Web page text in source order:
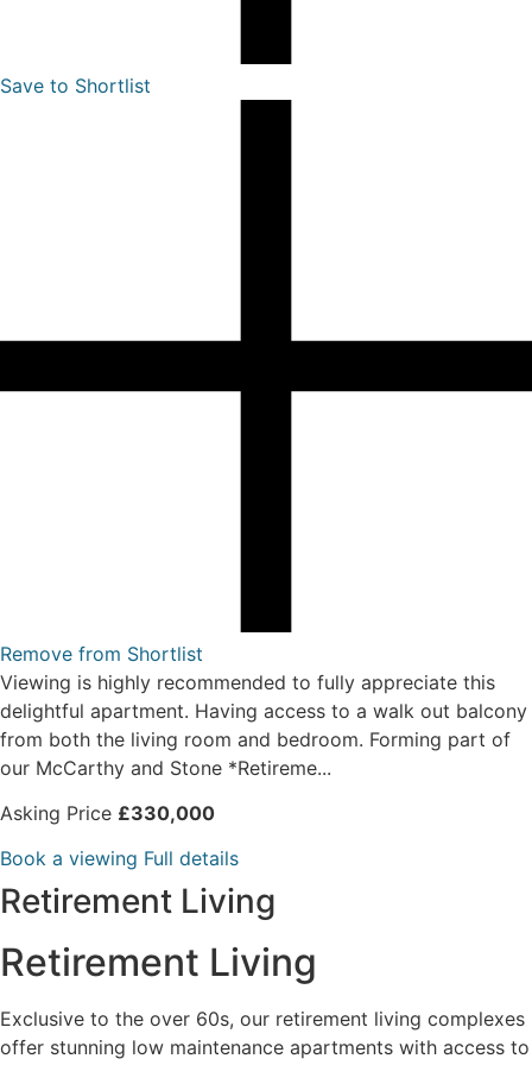
Save to Shortlist
Remove from Shortlist
Viewing is highly recommended to fully appreciate this
delightful apartment. Having access to a walk out balcony
from both the living room and bedroom. Forming part of
our McCarthy and Stone *Retireme...
Asking Price £330,000
Book a viewing Full details
Retirement Living
Retirement Living
Exclusive to the over 60s, our retirement living complexes
offer stunning low maintenance apartments with access to